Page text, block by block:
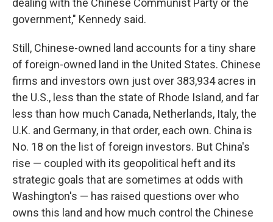
dealing with the Chinese Communist Party or the
government," Kennedy said.
Still, Chinese-owned land accounts for a tiny share
of foreign-owned land in the United States. Chinese
firms and investors own just over 383,934 acres in
the U.S., less than the state of Rhode Island, and far
less than how much Canada, Netherlands, Italy, the
U.K. and Germany, in that order, each own. China is
No. 18 on the list of foreign investors. But China's
rise — coupled with its geopolitical heft and its
strategic goals that are sometimes at odds with
Washington's — has raised questions over who
owns this land and how much control the Chinese